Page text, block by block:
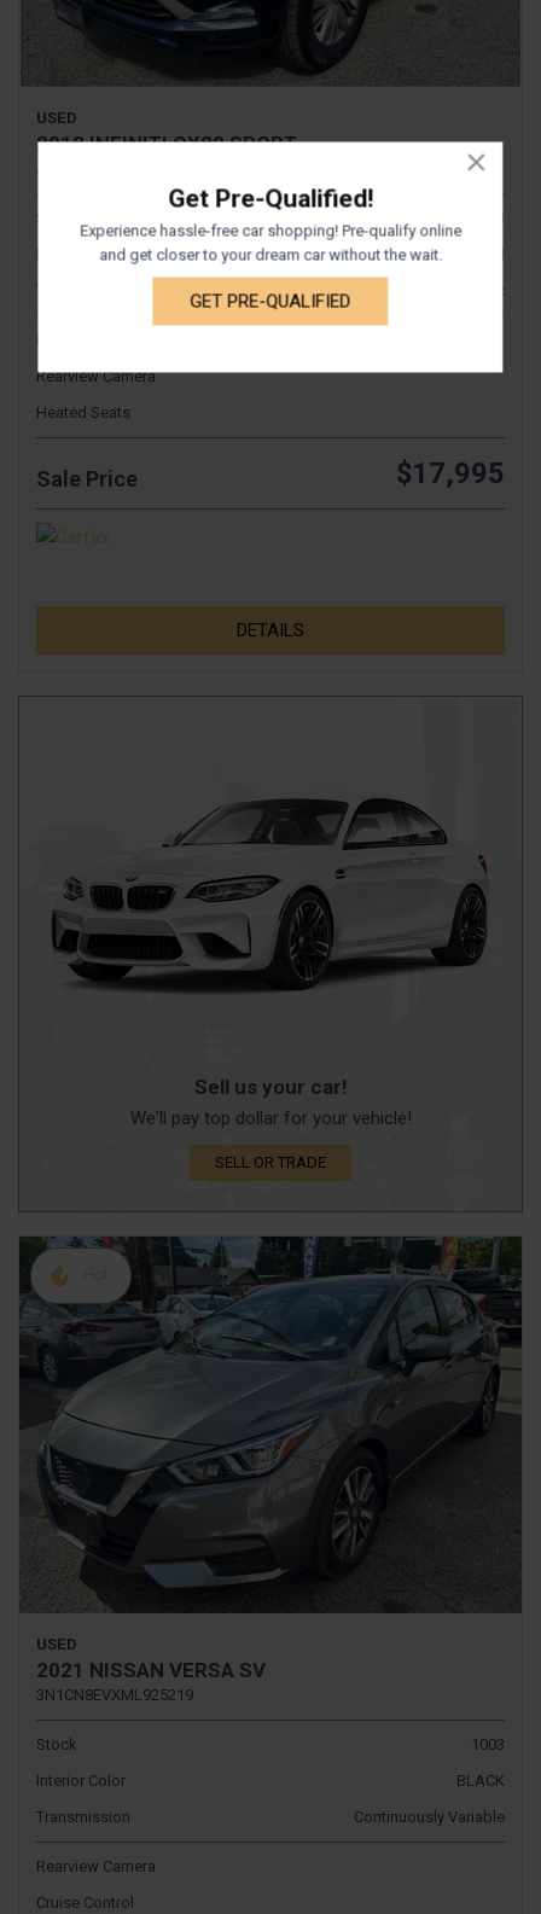
Get Pre-Qualified!
Experience hassle-free car shopping! Pre-qualify online
and get closer to your dream car without the wait.
GET PRE-QUALIFIED
USED
2018 INFINITI QX80 SPORT
1043
Interior Color
TAN
Transmission
Automatic
Rearview Camera
Heated Seats
Sale Price $17,995
DETAILS
Sell us your car!
We'll pay top dollar for your vehicle!
SELL OR TRADE
Hot
USED
2021 NISSAN VERSA SV
3N1CN8EVXML925219
Stock
1003
Interior Color
BLACK
Transmission
Continuously Variable
Rearview Camera
Cruise Control